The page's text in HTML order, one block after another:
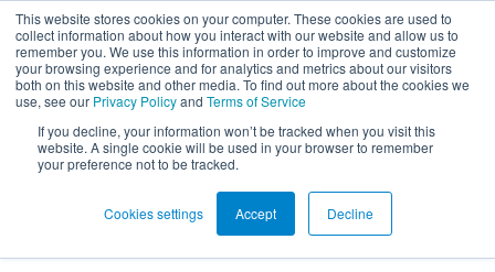
This website stores cookies on your computer. These cookies are used to
collect information about how you interact with our website and allow us to
remember you. We use this information in order to improve and customize
your browsing experience and for analytics and metrics about our visitors
both on this website and other media. To find out more about the cookies we
use, see our Privacy Policyand Terms of Service
If you decline, your information won’t be tracked when you visit this
website. A single cookie will be used in your browser to remember
your preference not to be tracked.
Cookies settings Accept Decline
Open